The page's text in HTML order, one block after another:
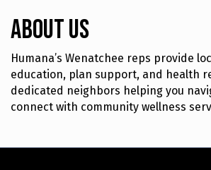
About Us
Humana’s Wenatchee reps provide
education, plan support, and health
dedicated neighbors helping you
connect with community wellness